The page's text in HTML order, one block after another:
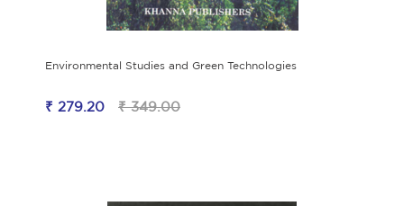
Environmental Studies and Green Technologies
₹ 279.20 ₹ 349.00